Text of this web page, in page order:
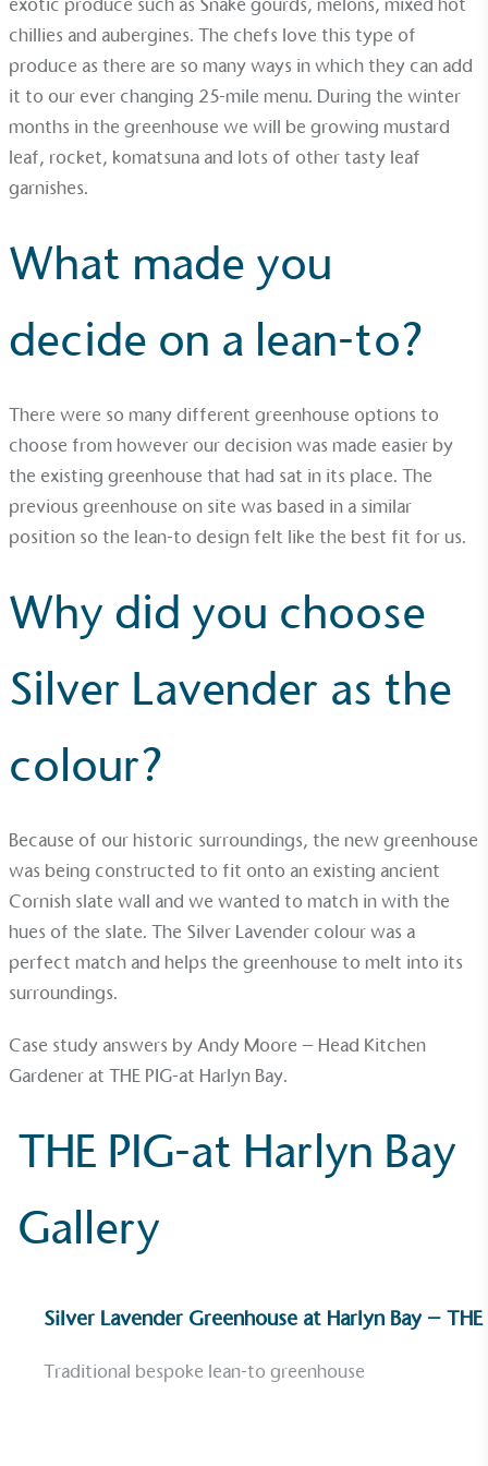
exotic produce such as Snake gourds, melons, mixed hot
chillies and aubergines. The chefs love this type of
produce as there are so many ways in which they can add
it to our ever changing 25-mile menu. During the winter
months in the greenhouse we will be growing mustard
leaf, rocket, komatsuna and lots of other tasty leaf
garnishes.
What made you
decide on a lean-to?
There were so many different greenhouse options to
choose from however our decision was made easier by
the existing greenhouse that had sat in its place. The
previous greenhouse on site was based in a similar
position so the lean-to design felt like the best fit for us.
Why did you choose
Silver Lavender as the
colour?
Because of our historic surroundings, the new greenhouse
was being constructed to fit onto an existing ancient
Cornish slate wall and we wanted to match in with the
hues of the slate. The Silver Lavender colour was a
perfect match and helps the greenhouse to melt into its
surroundings.
Case study answers by Andy Moore – Head Kitchen
Gardener at THE PIG-at Harlyn Bay.
THE PIG-at Harlyn Bay
Gallery
Silver Lavender Greenhouse at Harlyn Bay – THE
Traditional bespoke lean-to greenhouse
The brand manufactures its products in the United
Kingdom.
The brand provides either a monetary donation or
other tangible support to a registered charity on an
Empowered Employees
The brand takes action to empower its employees
On-Site Composting
The brand ensures food and packaging waste
and used locally, creating a circular on-site system.
The brand is involved in projects or initiatives that
benefit the community and which go beyond their
Living Wage
employed staff, ensuring a decent standard of